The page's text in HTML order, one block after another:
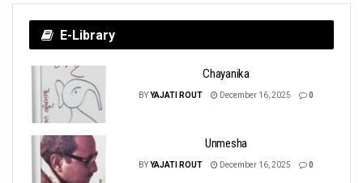
E-Library
Chayanika
BYYAJATI ROUT December 16, 2025 0
Unmesha
BYYAJATI ROUT December 16, 2025 0